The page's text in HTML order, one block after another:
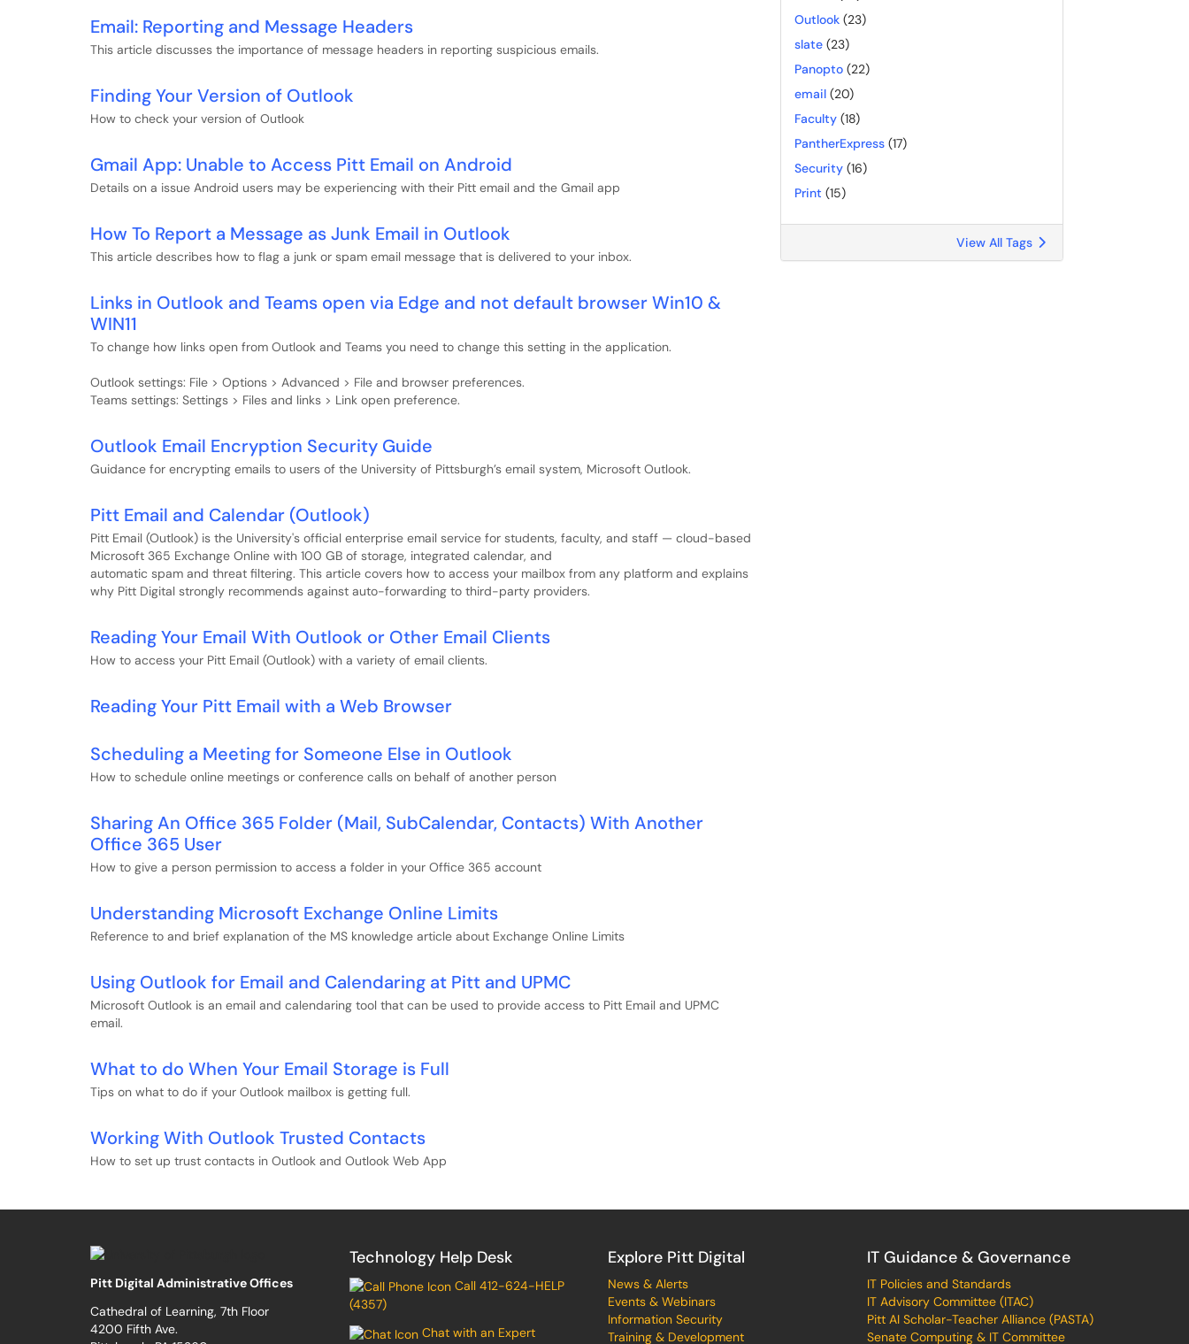
Email: Reporting and Message Headers
This article discusses the importance of message headers in reporting suspicious emails.
Finding Your Version of Outlook
How to check your version of Outlook
Gmail App: Unable to Access Pitt Email on Android
Details on a issue Android users may be experiencing with their Pitt email and the Gmail app
How To Report a Message as Junk Email in Outlook
This article describes how to flag a junk or spam email message that is delivered to your inbox.
Links in Outlook and Teams open via Edge and not default browser Win10 &
WIN11
To change how links open from Outlook and Teams you need to change this setting in the application.
Outlook settings: File > Options > Advanced > File and browser preferences.
Teams settings: Settings > Files and links > Link open preference.
Outlook Email Encryption Security Guide
Guidance for encrypting emails to users of the University of Pittsburgh’s email system, Microsoft Outlook.
Pitt Email and Calendar (Outlook)
Pitt Email (Outlook) is the University's official enterprise email service for students, faculty, and staff — cloud-based
Microsoft 365 Exchange Online with 100 GB of storage, integrated calendar, and
automatic spam and threat filtering. This article covers how to access your mailbox from any platform and explains
why Pitt Digital strongly recommends against auto-forwarding to third-party providers.
Reading Your Email With Outlook or Other Email Clients
How to access your Pitt Email (Outlook) with a variety of email clients.
Reading Your Pitt Email with a Web Browser
Scheduling a Meeting for Someone Else in Outlook
How to schedule online meetings or conference calls on behalf of another person
Sharing An Office 365 Folder (Mail, SubCalendar, Contacts) With Another
Office 365 User
How to give a person permission to access a folder in your Office 365 account
Understanding Microsoft Exchange Online Limits
Reference to and brief explanation of the MS knowledge article about Exchange Online Limits
Using Outlook for Email and Calendaring at Pitt and UPMC
Microsoft Outlook is an email and calendaring tool that can be used to provide access to Pitt Email and UPMC
email.
What to do When Your Email Storage is Full
Tips on what to do if your Outlook mailbox is getting full.
Working With Outlook Trusted Contacts
How to set up trust contacts in Outlook and Outlook Web App
Outlook (23)
slate (23)
Panopto (22)
email (20)
Faculty (18)
PantherExpress (17)
Security (16)
Print (15)
View All Tags
Pitt Digital Administrative Offices
Cathedral of Learning, 7th Floor
4200 Fifth Ave.
Technology Help Desk
Call 412-624-HELP
(4357)
Chat with an Expert
Explore Pitt Digital
News & Alerts
Events & Webinars
Information Security
Training & Development
IT Guidance & Governance
IT Policies and Standards
IT Advisory Committee (ITAC)
Pitt AI Scholar-Teacher Alliance (PASTA)
Senate Computing & IT Committee